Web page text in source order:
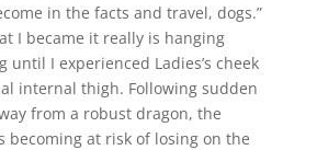
in the facts and travel, dogs.”
I became it really is hanging
until I experienced Ladies’s cheek
internal thigh. Following sudden
from a robust dragon, the
becoming at risk of losing on the